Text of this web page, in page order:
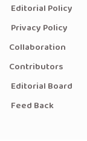
Editorial Policy
Privacy Policy
Collaboration
Contributors
Editorial Board
Feed Back